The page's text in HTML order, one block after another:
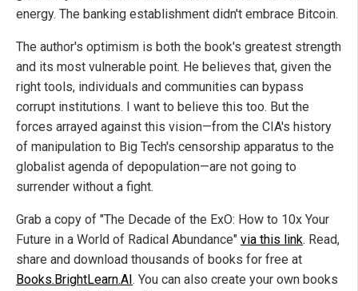
energy. The banking establishment didn't embrace Bitcoin.
The author's optimism is both the book's greatest strength
and its most vulnerable point. He believes that, given the
right tools, individuals and communities can bypass
corrupt institutions. I want to believe this too. But the
forces arrayed against this vision—from the CIA's history
of manipulation to Big Tech's censorship apparatus to the
globalist agenda of depopulation—are not going to
surrender without a fight.
Grab a copy of "The Decade of the ExO: How to 10x Your
Future in a World of Radical Abundance" via this link. Read,
share and download thousands of books for free at
Books.BrightLearn.AI. You can also create your own books